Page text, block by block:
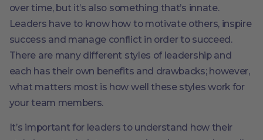
over time, but it’s also something that’s innate.
Leaders have to know how to motivate others, inspire
success and manage conflict in order to succeed.
There are many different styles of leadership and
each has their own benefits and drawbacks; however,
what matters most is how well these styles work for
your team members.
It’s important for leaders to understand how their